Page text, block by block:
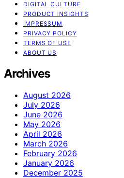
DIGITAL CULTURE
PRODUCT INSIGHTS
IMPRESSUM
PRIVACY POLICY
TERMS OF USE
ABOUT US
Archives
August 2026
July 2026
June 2026
May 2026
April 2026
March 2026
February 2026
January 2026
December 2025